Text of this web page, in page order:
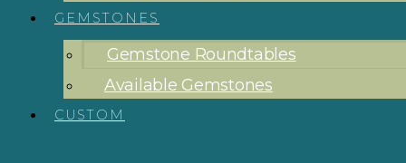
GEMSTONES
Gemstone Roundtables
Available Gemstones
CUSTOM